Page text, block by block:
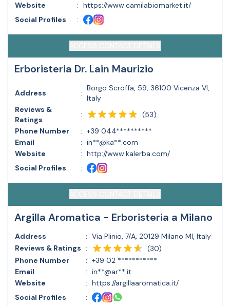
Website
: https://www.camilabiomarket.it/
Social Profiles
:
Erboristeria Dr. Lain Maurizio
Address :
Borgo Scroffa, 59, 36100 Vicenza VI,
Italy
Reviews &
Ratings
: (53)
Phone Number
: +39 044**********
Email
: in**@ka**.com
Website
: http://www.kalerba.com/
Social Profiles
:
Argilla Aromatica - Erboristeria a Milano
Address : Via Plinio, 7/A, 20129 Milano MI, Italy
Reviews & Ratings
: (30)
Phone Number
: +39 02 ***********
Email
: in**@ar**.it
Website
: https://argillaaromatica.it/
Social Profiles
: